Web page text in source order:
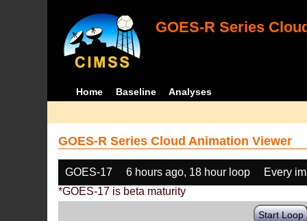
GOES-R Series
Home Baseline Analyses
GOES-R Series Cloud Animation Viewer
GOES-17 6 hours ago, 18 hour loop
Every
*GOES-17 is beta maturity
Start Loop